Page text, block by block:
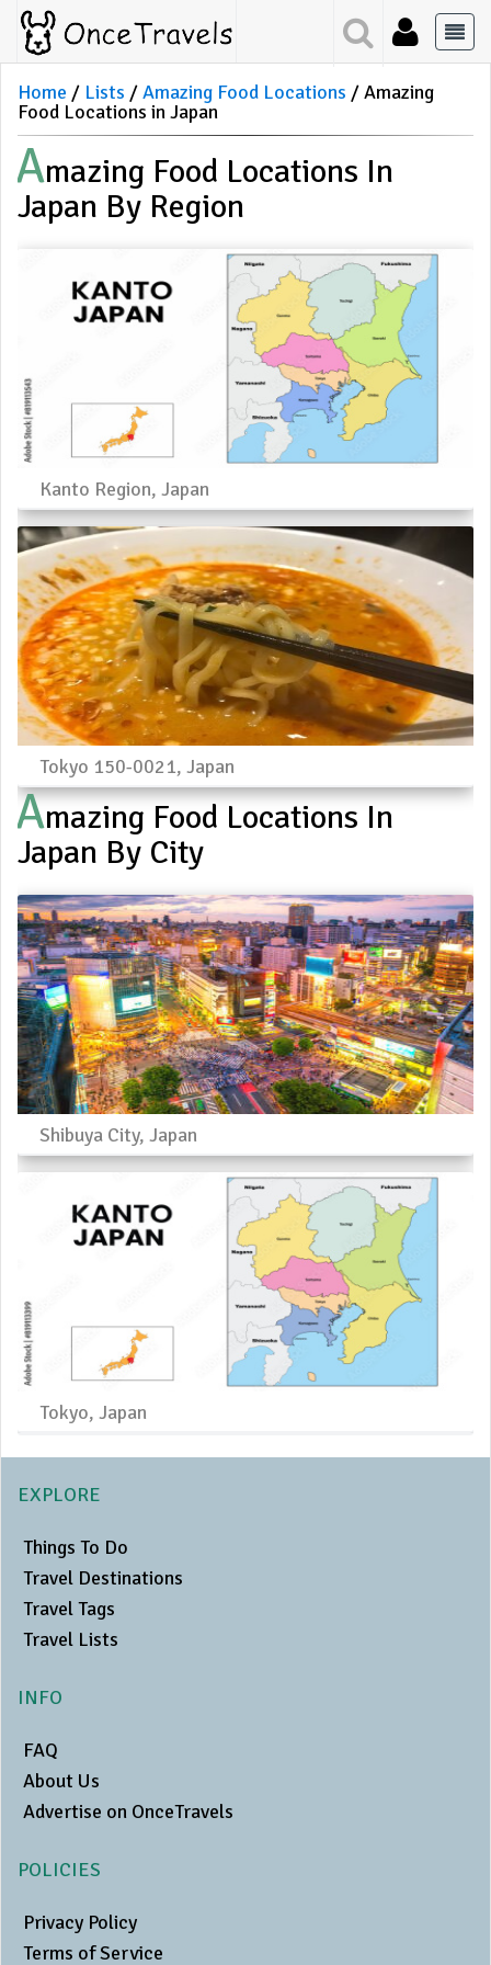
Home Lists Amazing Food Locations
Amazing
Food Locations in Japan
AMazing Food Locations In
Japan By Region
Kanto Region, Japan
Tokyo 150-0021, Japan
AMazing Food Locations In
Japan By City
Shibuya City, Japan
Tokyo, Japan
EXPLORE
Things To Do
Travel Destinations
Travel Tags
Travel Lists
INFO
FAQ
About Us
Advertise on OnceTravels
POLICIES
Privacy Policy
Terms of Service